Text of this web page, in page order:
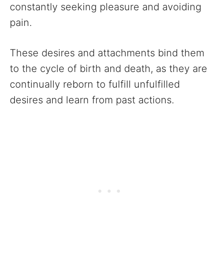
constantly seeking pleasure and avoiding
pain.
These desires and attachments bind them
to the cycle of birth and death, as they are
continually reborn to fulfill unfulfilled
desires and learn from past actions.